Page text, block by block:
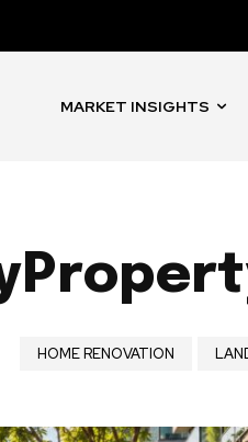
of
MARKET INSIGHTS
HOME RENOVATION